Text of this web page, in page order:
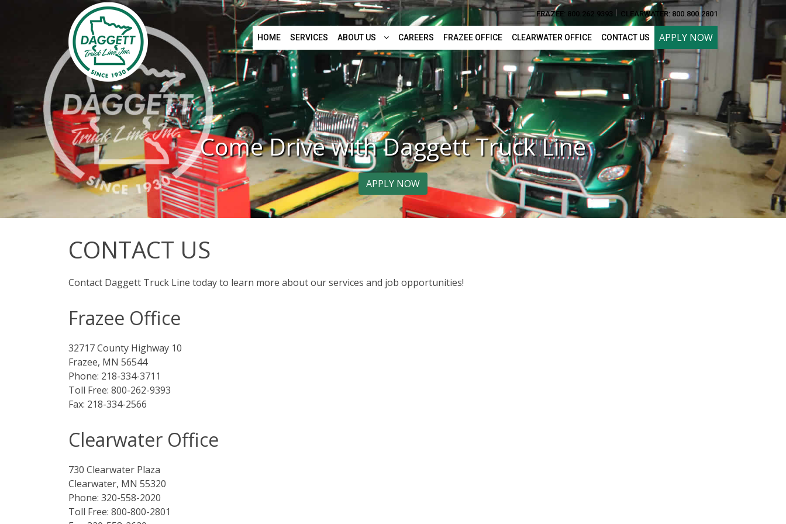
FRAZEE: 800.262.9393 I CLEARWATER: 800.800.2801
HOME SERVICES ABOUT US CAREERS FRAZEE OFFICE CLEARWATER OFFICE CONTACT US APPLY NOW
Come Drive with Daggett Truck Line
APPLY NOW
CONTACT US
Contact Daggett Truck Line today to learn more about our services and job opportunities!
Frazee Office
32717 County Highway 10
Frazee, MN 56544
Phone: 218-334-3711
Toll Free: 800-262-9393
Fax: 218-334-2566
Clearwater Office
730 Clearwater Plaza
Clearwater, MN 55320
Phone: 320-558-2020
Toll Free: 800-800-2801